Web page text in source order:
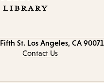
St. Los Angeles, CA 90071
Contact Us